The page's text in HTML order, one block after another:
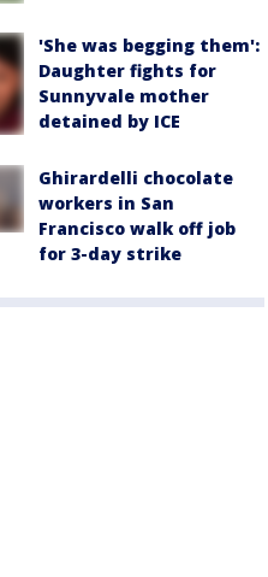
'She was begging them':
Daughter fights for
Sunnyvale mother
detained by ICE
Ghirardelli chocolate
workers in San
Francisco walk off job
for 3-day strike